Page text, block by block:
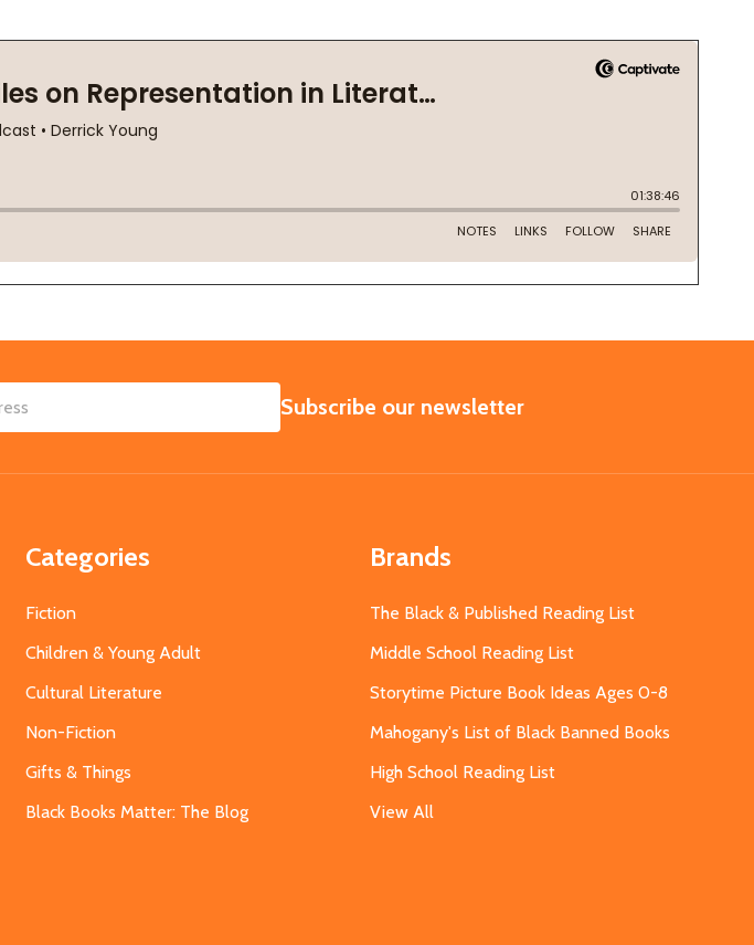
SUBSCRIBE
Subscribe our newsletter
Categories
Fiction
Children & Young Adult
Cultural Literature
Non-Fiction
Gifts & Things
Black Books Matter: The Blog
Brands
The Black & Published Reading List
Middle School Reading List
Storytime Picture Book Ideas Ages 0-8
Mahogany's List of Black Banned Books
High School Reading List
View All